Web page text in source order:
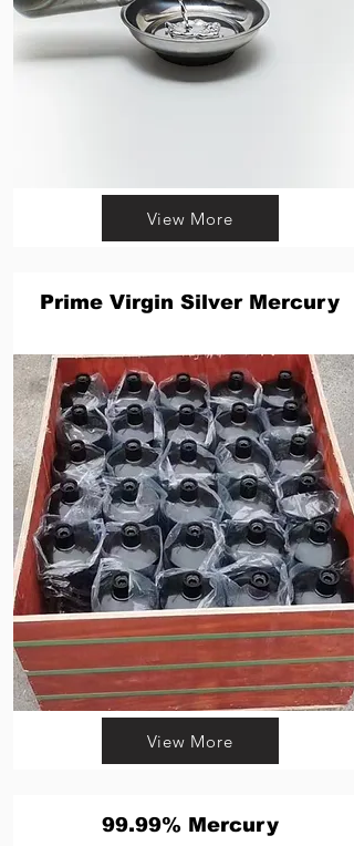
View More
Prime Virgin Silver Mercury
View More
99.99% Mercury